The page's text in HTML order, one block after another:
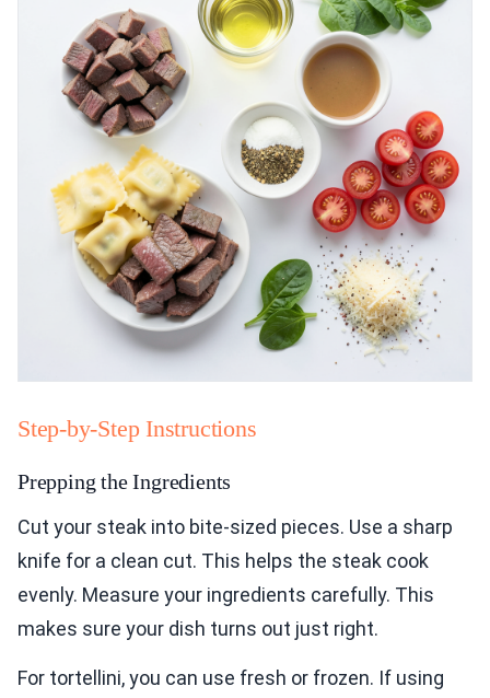
Step-by-Step Instructions
Prepping the Ingredients
Cut your steak into bite-sized pieces. Use a sharp
knife for a clean cut. This helps the steak cook
evenly. Measure your ingredients carefully. This
makes sure your dish turns out just right.
For tortellini, you can use fresh or frozen. If using